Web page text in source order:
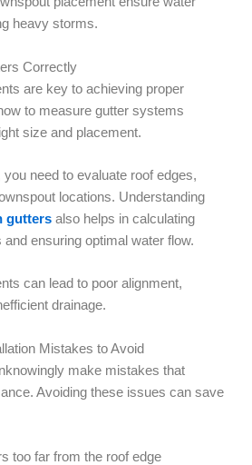
heavy storms.
Correctly
are key to achieving proper
to measure gutter systems
size and placement.
need to evaluate roof edges,
locations. Understanding
gutters also helps in calculating
ensuring optimal water flow.
can lead to poor alignment,
drainage.
Mistakes to Avoid
make mistakes that
Avoiding these issues can save
too far from the roof edge